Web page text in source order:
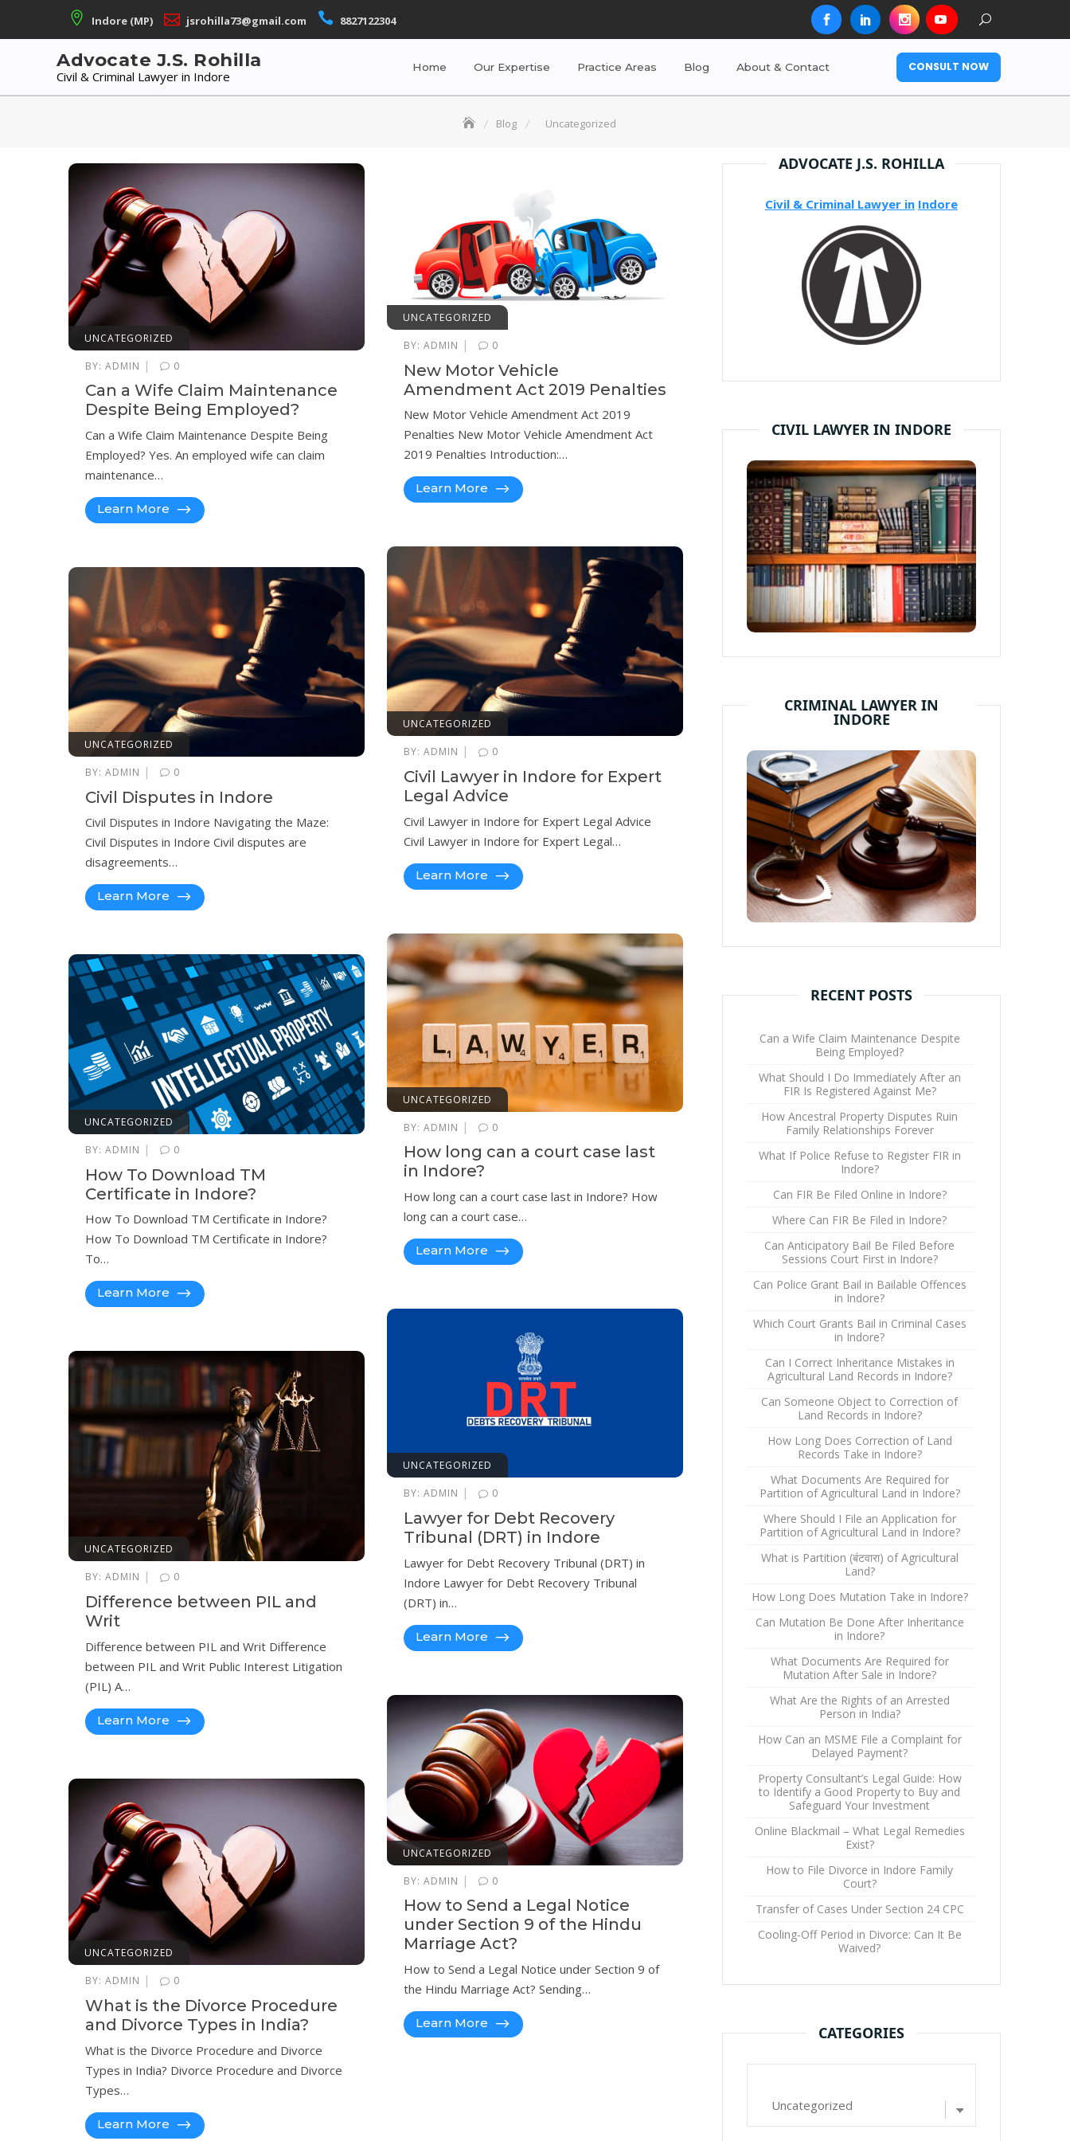
Indore (MP) jsrohilla73@gmail.com 8827122304
Advocate J.S. Rohilla
Civil & Criminal Lawyer in Indore
Home Our Expertise Practice Areas Blog About & Contact CONSULT NOW
Blog Uncategorized
UNCATEGORIZED
BY: ADMIN | 0
Can a Wife Claim Maintenance
Despite Being Employed?
Can a Wife Claim Maintenance Despite Being
Employed? Yes. An employed wife can claim
maintenance…
Learn More
UNCATEGORIZED
BY: ADMIN | 0
New Motor Vehicle
Amendment Act 2019 Penalties
New Motor Vehicle Amendment Act 2019
Penalties New Motor Vehicle Amendment Act
2019 Penalties Introduction:…
Learn More
UNCATEGORIZED
BY: ADMIN | 0
Civil Lawyer in Indore for Expert
Legal Advice
Civil Lawyer in Indore for Expert Legal Advice
Civil Lawyer in Indore for Expert Legal…
Learn More
UNCATEGORIZED
BY: ADMIN | 0
Civil Disputes in Indore
Civil Disputes in Indore Navigating the Maze:
Civil Disputes in Indore Civil disputes are
disagreements…
Learn More
UNCATEGORIZED
BY: ADMIN | 0
How long can a court case last
in Indore?
How long can a court case last in Indore? How
long can a court case…
Learn More
UNCATEGORIZED
BY: ADMIN | 0
How To Download TM
Certificate in Indore?
How To Download TM Certificate in Indore?
How To Download TM Certificate in Indore?
To…
Learn More
UNCATEGORIZED
BY: ADMIN | 0
Lawyer for Debt Recovery
Tribunal (DRT) in Indore
Lawyer for Debt Recovery Tribunal (DRT) in
Indore Lawyer for Debt Recovery Tribunal
(DRT) in…
Learn More
UNCATEGORIZED
BY: ADMIN | 0
Difference between PIL and
Writ
Difference between PIL and Writ Difference
between PIL and Writ Public Interest Litigation
(PIL) A…
Learn More
UNCATEGORIZED
BY: ADMIN | 0
How to Send a Legal Notice
under Section 9 of the Hindu
Marriage Act?
How to Send a Legal Notice under Section 9 of
the Hindu Marriage Act? Sending…
Learn More
UNCATEGORIZED
BY: ADMIN | 0
What is the Divorce Procedure
and Divorce Types in India?
What is the Divorce Procedure and Divorce
Types in India? Divorce Procedure and Divorce
Types…
Learn More
ADVOCATE J.S. ROHILLA
Civil & Criminal Lawyer in Indore
CIVIL LAWYER IN INDORE
CRIMINAL LAWYER IN
INDORE
RECENT POSTS
Can a Wife Claim Maintenance Despite
Being Employed?
What Should I Do Immediately After an
FIR Is Registered Against Me?
How Ancestral Property Disputes Ruin
Family Relationships Forever
What If Police Refuse to Register FIR in
Indore?
Can FIR Be Filed Online in Indore?
Where Can FIR Be Filed in Indore?
Can Anticipatory Bail Be Filed Before
Sessions Court First in Indore?
Can Police Grant Bail in Bailable Offences
in Indore?
Which Court Grants Bail in Criminal Cases
in Indore?
Can I Correct Inheritance Mistakes in
Agricultural Land Records in Indore?
Can Someone Object to Correction of
Land Records in Indore?
How Long Does Correction of Land
Records Take in Indore?
What Documents Are Required for
Partition of Agricultural Land in Indore?
Where Should I File an Application for
Partition of Agricultural Land in Indore?
What is Partition (बंटवारा) of Agricultural
Land?
How Long Does Mutation Take in Indore?
Can Mutation Be Done After Inheritance
in Indore?
What Documents Are Required for
Mutation After Sale in Indore?
What Are the Rights of an Arrested
Person in India?
How Can an MSME File a Complaint for
Delayed Payment?
Property Consultant’s Legal Guide: How
to Identify a Good Property to Buy and
Safeguard Your Investment
Online Blackmail – What Legal Remedies
Exist?
How to File Divorce in Indore Family
Court?
Transfer of Cases Under Section 24 CPC
Cooling-Off Period in Divorce: Can It Be
Waived?
CATEGORIES